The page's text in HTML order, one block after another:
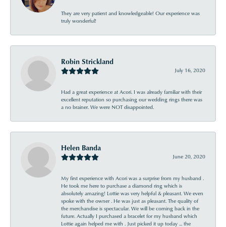
They are very patient and knowledgeable! Our experience was
truly wonderful!
Robin Strickland
July 16, 2020
Had a great experience at Acori. I was already familiar with their
excellent reputation so purchasing our wedding rings there was
a no brainer. We were NOT disappointed.
Helen Banda
June 20, 2020
My first experience with Acori was a surprise from my husband .
He took me here to purchase a diamond ring which is
absolutely amazing! Lottie was very helpful & pleasant. We even
spoke with the owner . He was just as pleasant. The quality of
the merchandise is spectacular. We will be coming back in the
future. Actually I purchased a bracelet for my husband which
Lottie again helped me with . Just picked it up today ... the